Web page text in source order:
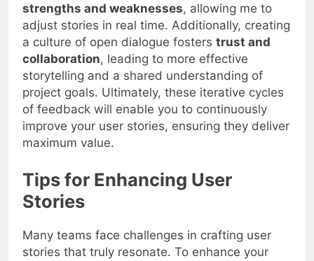
strengths and weaknesses, allowing me to
adjust stories in real time. Additionally, creating
a culture of open dialogue fosters trust and
collaboration, leading to more effective
storytelling and a shared understanding of
project goals. Ultimately, these iterative cycles
of feedback will enable you to continuously
improve your user stories, ensuring they deliver
maximum value.
Tips for Enhancing User
Stories
Many teams face challenges in crafting user
stories that truly resonate. To enhance your